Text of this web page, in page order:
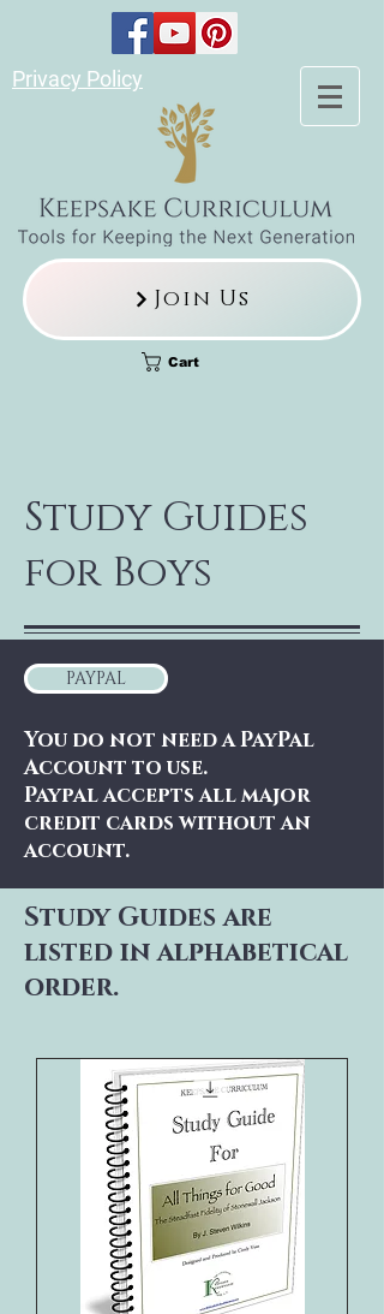
Privacy Policy
Join Us
Cart
Study Guides
for Boys
PAYPAL
You do not need a PayPal
Account to use.
Paypal accepts all major
credit cards without an
account.
Study Guides are
listed in alphabetical
order.